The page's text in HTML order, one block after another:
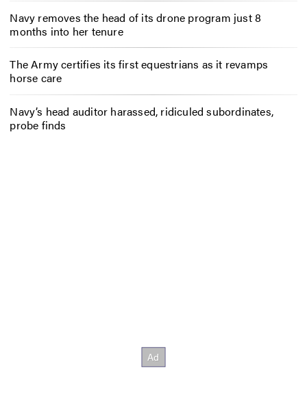
Navy removes the head of its drone program just 8
months into her tenure
The Army certifies its first equestrians as it revamps
horse care
Navy’s head auditor harassed, ridiculed subordinates,
probe finds